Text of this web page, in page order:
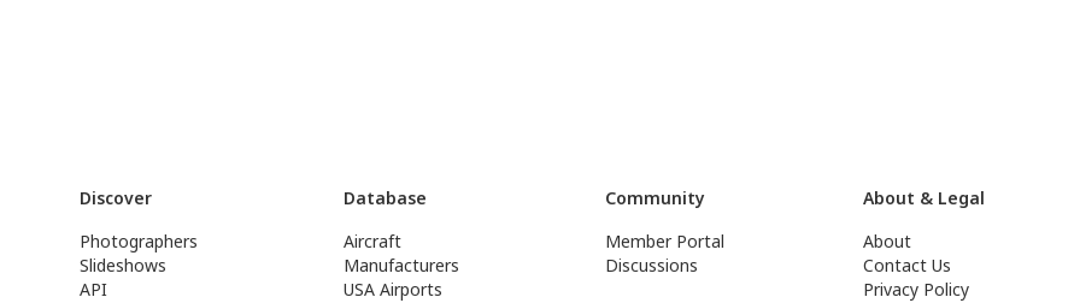
Discover
Photographers
Slideshows
API
Database
Aircraft
Manufacturers
USA Airports
Community
Member Portal
Discussions
About & Legal
About
Contact Us
Privacy Policy